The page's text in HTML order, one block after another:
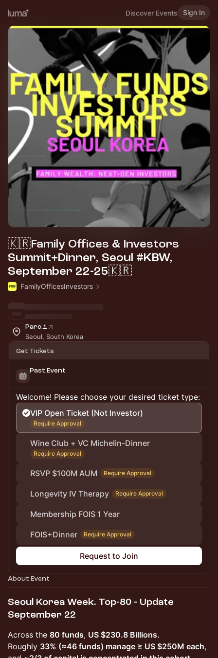
Discover Events Sign In
🇰🇷Family Offices & Investors
Summit+Dinner, Seoul #KBW,
September 22-25🇰🇷
FamilyOfficesInvestors
Parc.1
Seoul, South Korea
Get Tickets
Past Event
Welcome! Please choose your desired ticket type:
VIP Open Ticket (Not Investor)
Require Approval
Wine Club + VC Michelin-Dinner
Require Approval
RSVP $100M AUM Require Approval
Longevity IV Therapy Require Approval
Membership FOIS 1 Year
FOIS+Dinner Require Approval
Request to Join
About Event
Seoul Korea Week. Top-80 - Update
September 22
Across the 80 funds, US $230.8 Billions.
Roughly 33% (≈46 funds) manage ≥ US $250M each,